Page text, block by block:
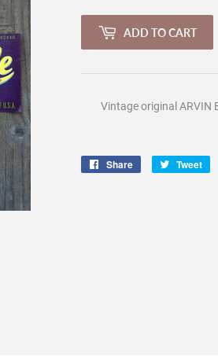
ADD TO CART
Vintageoriginal ARVIN
Share
Share
Tweet